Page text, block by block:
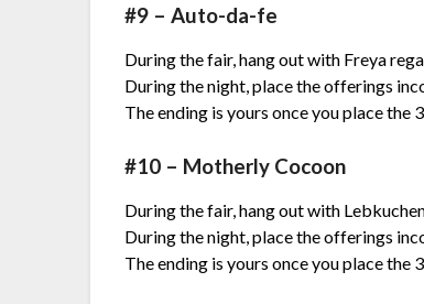
#9 – Auto-da-fe
During the fair, hang out with Freya
During the night, place the offerings
The ending is yours once you place the
#10 – Motherly Cocoon
During the fair, hang out with
During the night, place the offerings
The ending is yours once you place the